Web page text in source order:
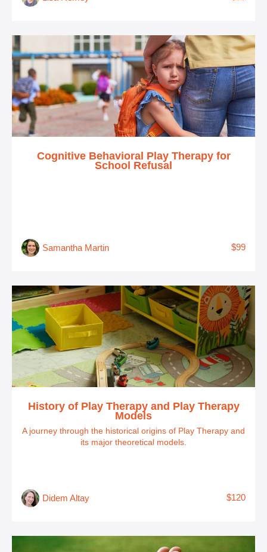
Cognitive Behavioral Play Therapy for
School Refusal
Samantha Martin $99
History of Play Therapy and Play Therapy
Models
A journey through the historical origins of Play Therapy and
its major theoretical models.
Didem Altay $120